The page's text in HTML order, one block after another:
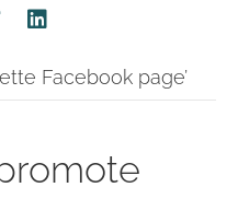
Facebook page’